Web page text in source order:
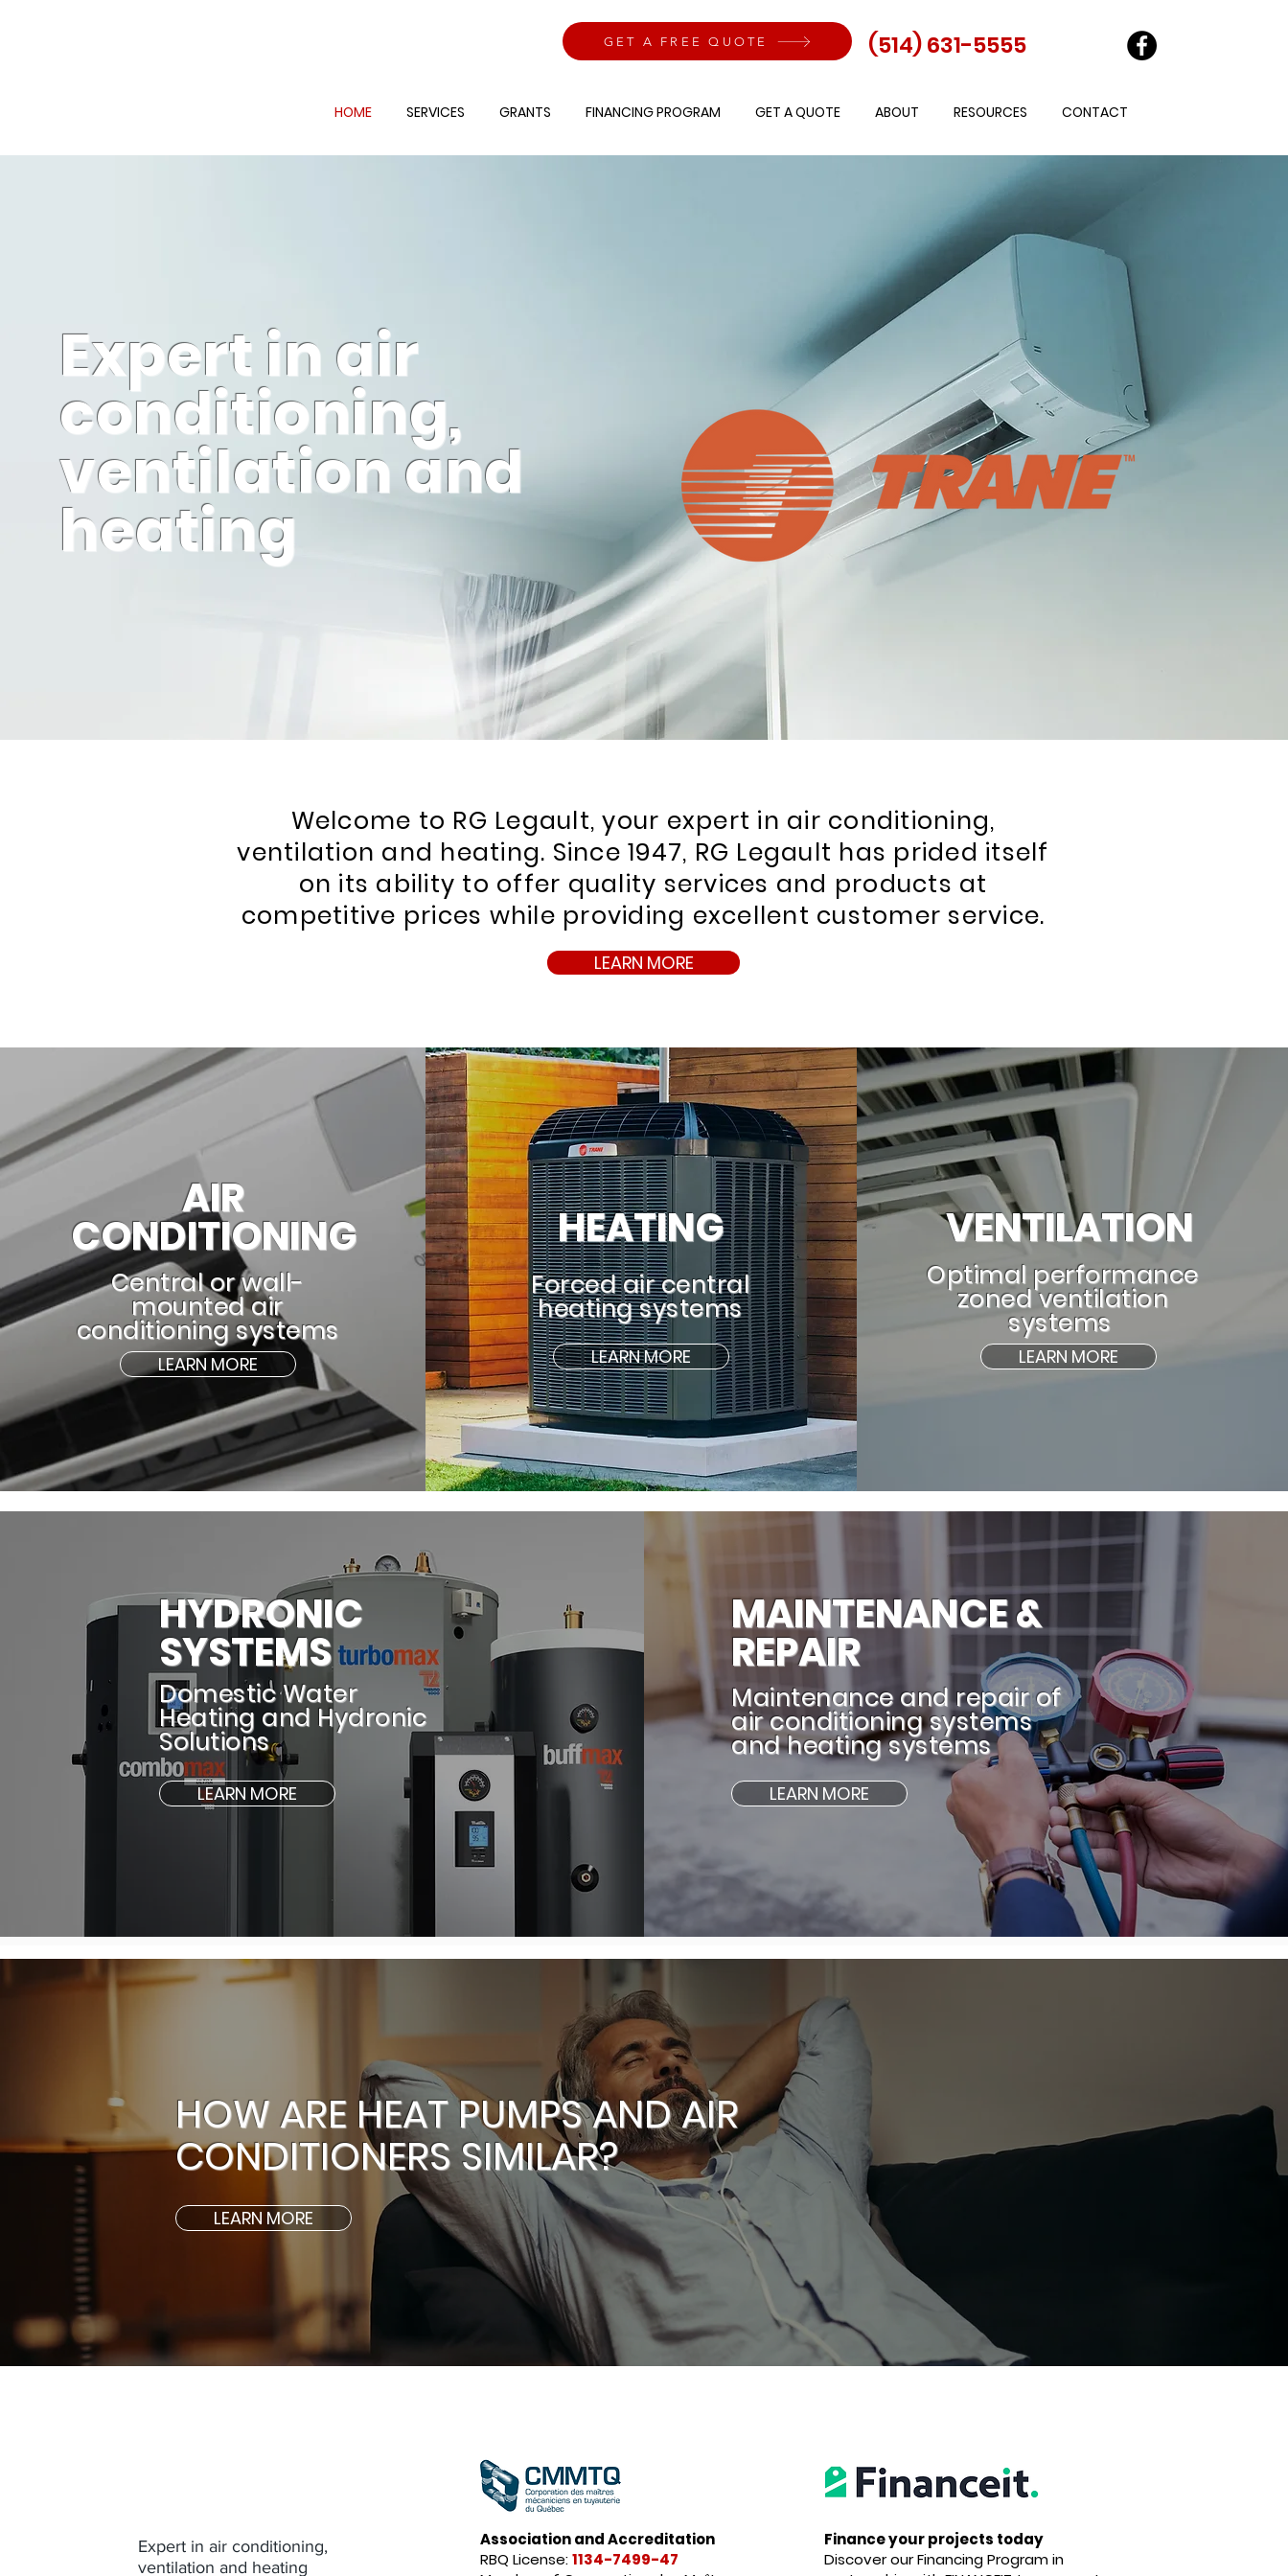
GET A FREE QUOTE (514) 631-5555
HOME SERVICES GRANTS FINANCING PROGRAM GET A QUOTE ABOUT RESOURCES CONTACT
Expert in air
conditioning,
ventilation and
heating
Welcome to RG Legault, your expert in air conditioning,
ventilation and heating. Since 1947, RG Legault has prided itself
on its ability to offer quality services and products at
competitive prices while providing excellent customer service.
LEARN MORE
AIR
CONDITIONING
Central or wall-
mounted air
conditioning systems
LEARN MORE
HEATING
Forced air central
heating systems
LEARN MORE
VENTILATION
Optimal performance
zoned ventilation
systems
LEARN MORE
HYDRONIC
SYSTEMS
Domestic Water
Heating and Hydronic
Solutions
LEARN MORE
MAINTENANCE &
REPAIR
Maintenance and repair of
air conditioning systems
and heating systems
LEARN MORE
HOW ARE HEAT PUMPS AND AIR
CONDITIONERS SIMILAR?
LEARN MORE
Expert in air conditioning,
ventilation and heating
Association and Accreditation
RBQ License:1134-7499-47
Finance your projects today
Discover our Financing Program in